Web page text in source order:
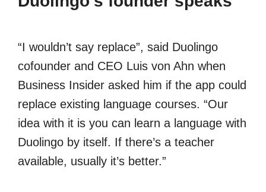
“I wouldn’t say replace”, said Duolingo
cofounder and CEO Luis von Ahn when
Business Insider asked him if the app could
replace existing language courses. “Our
idea with it is you can learn a language with
Duolingo by itself. If there’s a teacher
available, usually it’s better.”